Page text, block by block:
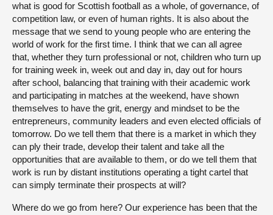
what is good for Scottish football as a whole, of governance, of
competition law, or even of human rights. It is also about the
message that we send to young people who are entering the
world of work for the first time. I think that we can all agree
that, whether they turn professional or not, children who turn up
for training week in, week out and day in, day out for hours
after school, balancing that training with their academic work
and participating in matches at the weekend, have shown
themselves to have the grit, energy and mindset to be the
entrepreneurs, community leaders and even elected officials of
tomorrow. Do we tell them that there is a market in which they
can ply their trade, develop their talent and take all the
opportunities that are available to them, or do we tell them that
work is run by distant institutions operating a tight cartel that
can simply terminate their prospects at will?
Where do we go from here? Our experience has been that the